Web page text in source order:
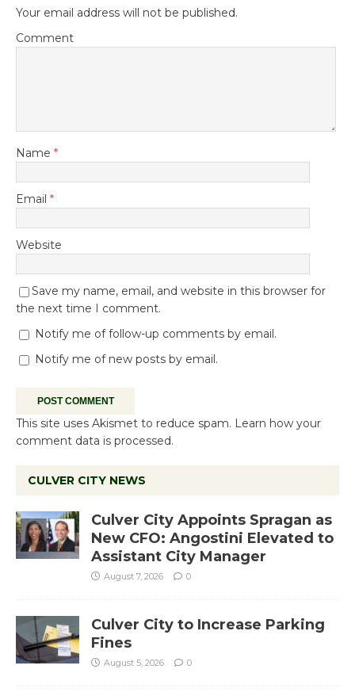
Your email address will not be published.
Comment
Name *
Email *
Website
Save my name, email, and website in this browser for
the next time I comment.
Notify me of follow-up comments by email.
Notify me of new posts by email.
This site uses Akismet to reduce spam. Learn how your
comment data is processed.
CULVER CITY NEWS
Culver City Appoints Spragan as
New CFO: Angostini Elevated to
Assistant City Manager
August 7, 2026 0
Culver City to Increase Parking
Fines
August 5, 2026 0